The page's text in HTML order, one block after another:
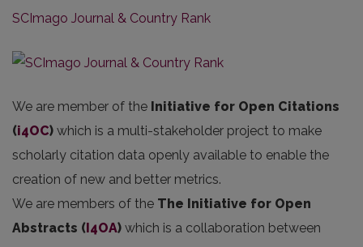
SCImago Journal & Country Rank
We are member of the Initiative for Open Citations
(i4OC) which is a multi-stakeholder project to make
scholarly citation data openly available to enable the
creation of new and better metrics.
We are members of the The Initiative for Open
Abstracts (I4OA) which is a collaboration between